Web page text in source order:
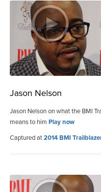
Jason Nelson
Jason Nelson on what the BMI
means to him Play now
Captured at2014 BMI